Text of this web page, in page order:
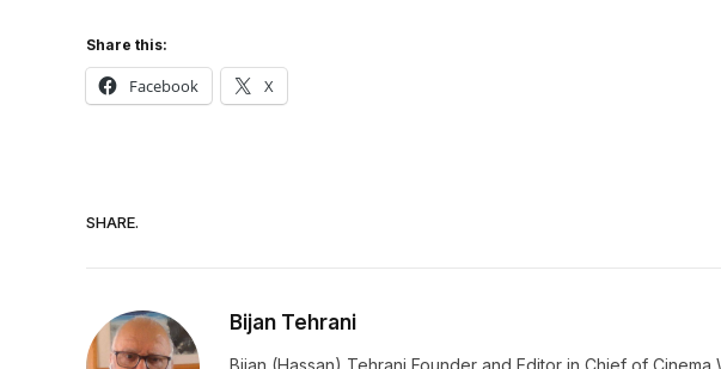
Share this:
Facebook X
SHARE.
Bijan Tehrani